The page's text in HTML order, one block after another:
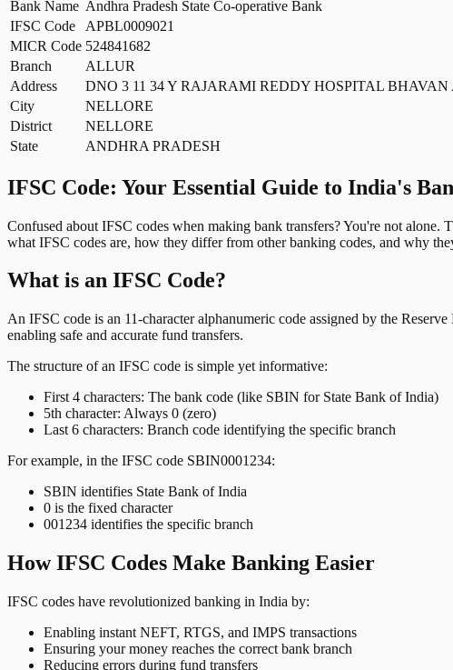
Bank Name Andhra Pradesh State Co-operative Bank
IFSC Code
APBL0009021
MICR Code 524841682
Branch
ALLUR
Address
DNO 3 11 34 Y RAJARAMI REDDY HOSPITAL
City
NELLORE
District
NELLORE
State
ANDHRA PRADESH
IFSC Code: Your Essential Guide to India's
Confused about IFSC codes when making bank transfers? You're not
what IFSC codes are, how they differ from other banking codes, and why
What is an IFSC Code?
An IFSC code is an 11-character alphanumeric code assigned by the
enabling safe and accurate fund transfers.
The structure of an IFSC code is simple yet informative:
First 4 characters: The bank code (like SBIN for State Bank of India)
5th character: Always 0 (zero)
Last 6 characters: Branch code identifying the specific branch
For example, in the IFSC code SBIN0001234:
SBIN identifies State Bank of India
0 is the fixed character
001234 identifies the specific branch
How IFSC Codes Make Banking Easier
IFSC codes have revolutionized banking in India by:
Enabling instant NEFT, RTGS, and IMPS transactions
Ensuring your money reaches the correct bank branch
Reducing errors during fund transfers